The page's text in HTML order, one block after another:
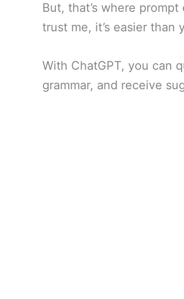
But, that’s where
trust me, it’s easier than
With ChatGPT, you can
grammar, and receive